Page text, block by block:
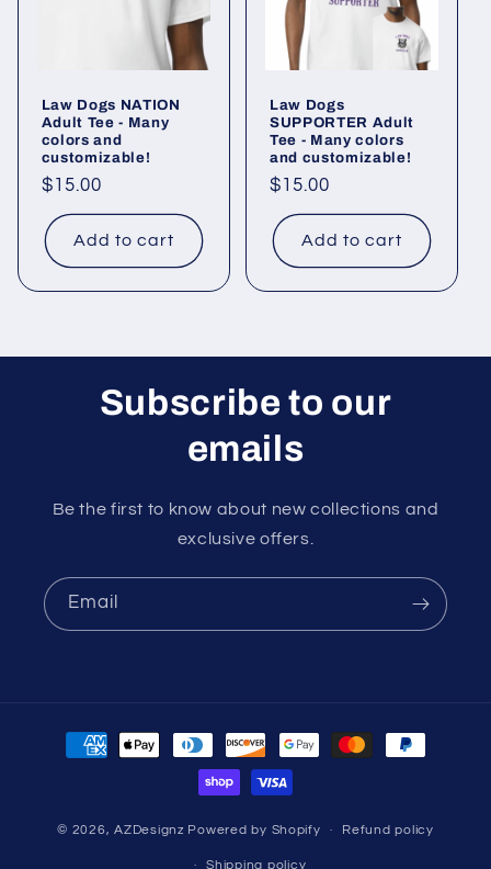
Law Dogs NATION
Adult Tee - Many
colors and
customizable!
Regular
price
$15.00
Add to cart
Law Dogs
SUPPORTER Adult
Tee - Many colors
and customizable!
Regular
price
$15.00
Add to cart
Subscribe to our
emails
Be the first to know about new collections and
exclusive offers.
Email
Payment
methods
© 2026,AZDesignz Powered by Shopify Refund policy
Shipping policy